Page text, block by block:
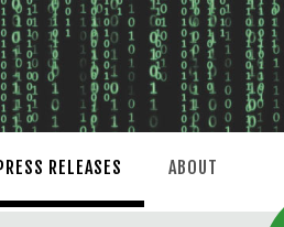
PRESS RELEASES ABOUT